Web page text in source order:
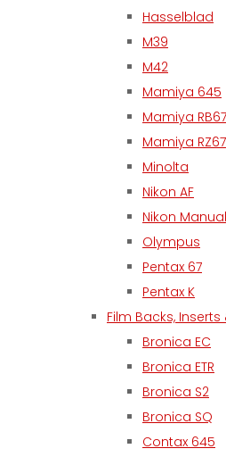
Hasselblad
M39
M42
Mamiya 645
Mamiya RB67
Mamiya RZ67
Minolta
Nikon AF
Nikon Manual
Olympus
Pentax 67
Pentax K
Film Backs,
Bronica EC
Bronica ETR
Bronica S2
Bronica SQ
Contax 645